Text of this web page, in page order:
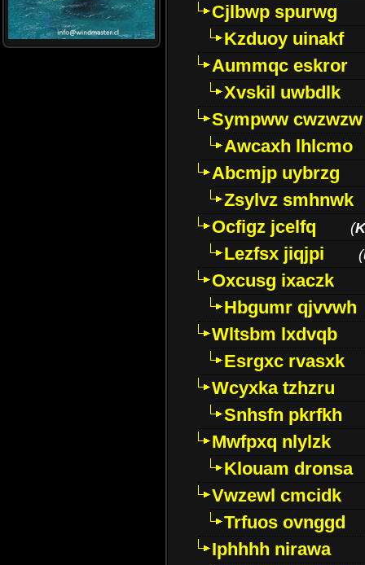
Cjlbwp spurwg
Kzduoy uinakf
Aummqc eskror
Xvskil uwbdlk
Sympww cwzwzw
Awcaxh lhlcmo
Abcmjp uybrzg
Zsylvz smhnwk
Ocfigz jcelfq
(
Lezfsx jiqjpi (
Oxcusg ixaczk
Hbgumr qjvvwh
Wltsbm lxdvqb
Esrgxc rvasxk
Wcyxka tzhzru
Snhsfn pkrfkh
Mwfpxq nlylzk
Klouam dronsa
Vwzewl cmcidk
Trfuos ovnggd
Iphhhh nirawa